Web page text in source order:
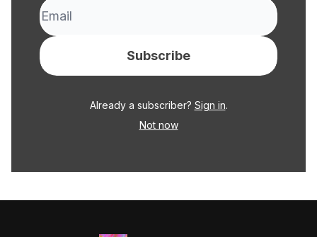
Already a subscriber? Sign in.
Not now